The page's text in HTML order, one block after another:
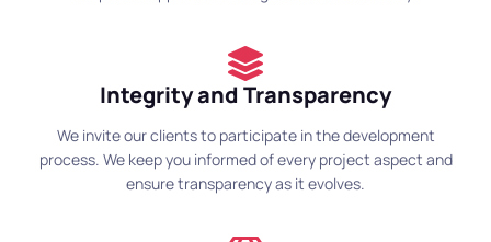
Integrity and Transparency
We invite our clients to participate in the development
process. We keep you informed of every project aspect and
ensure transparency as it evolves.